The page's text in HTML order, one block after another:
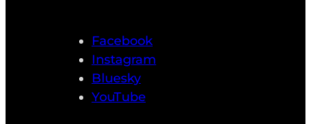
Facebook
Instagram
Bluesky
YouTube